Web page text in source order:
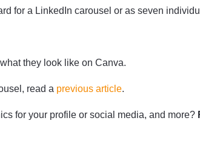
for a LinkedIn carousel or as seven
they look like on Canva.
read a previous article.
for your profile or social media, and more?